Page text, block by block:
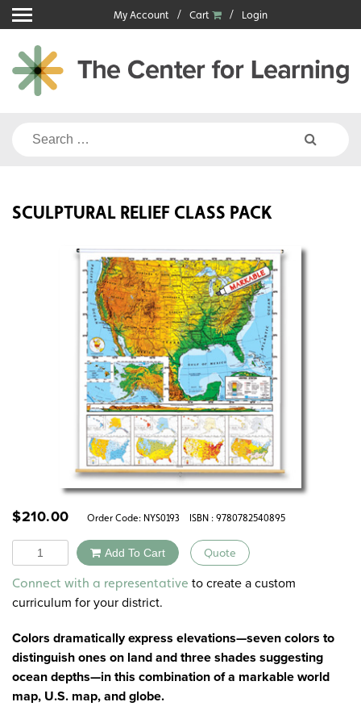
Skip
to
content
My Account Cart Login
Search
SCULPTURAL RELIEF CLASS PACK
$210.00 Order Code: NYS0193 ISBN : 9780782540895
Quantity Add To Cart Quote
Alternative:
Connect with a representative to create a custom
curriculum for your district.
Colors dramatically express elevations—seven colors to
distinguish ones on land and three shades suggesting
ocean depths—in this combination of a markable world
map, U.S. map, and globe.